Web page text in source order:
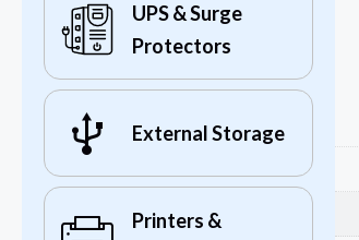
UPS & Surge
Protectors
External Storage
Printers &